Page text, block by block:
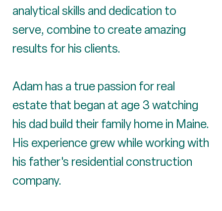
analytical skills and dedication to
serve, combine to create amazing
results for his clients.
Adam has a true passion for real
estate that began at age 3 watching
his dad build their family home in Maine.
His experience grew while working with
his father's residential construction
company.